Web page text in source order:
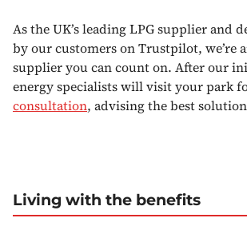
As the UK’s leading LPG supplier and
by our customers on Trustpilot, we’re
supplier you can count on. After our
energy specialists will visit your park
consultation, advising the best
Living with the benefits